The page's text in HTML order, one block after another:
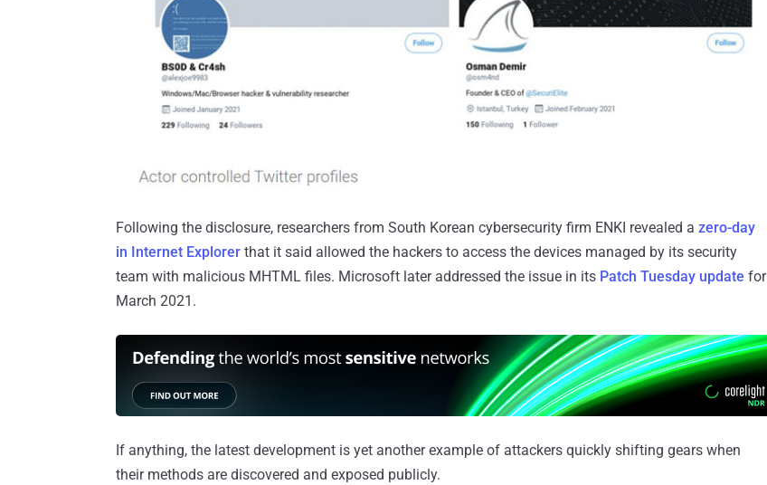
Following the disclosure, researchers from South Korean cybersecurity firm ENKI revealed a zero-day
in Internet Explorer that it said allowed the hackers to access the devices managed by its security
team with malicious MHTML files. Microsoft later addressed the issue in its Patch Tuesday update for
March 2021.
If anything, the latest development is yet another example of attackers quickly shifting gears when
their methods are discovered and exposed publicly.